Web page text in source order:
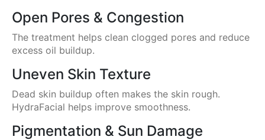
Open Pores & Congestion
The treatment helps clean clogged pores and reduce
excess oil buildup.
Uneven Skin Texture
Dead skin buildup often makes the skin rough.
HydraFacial helps improve smoothness.
Pigmentation & Sun Damage